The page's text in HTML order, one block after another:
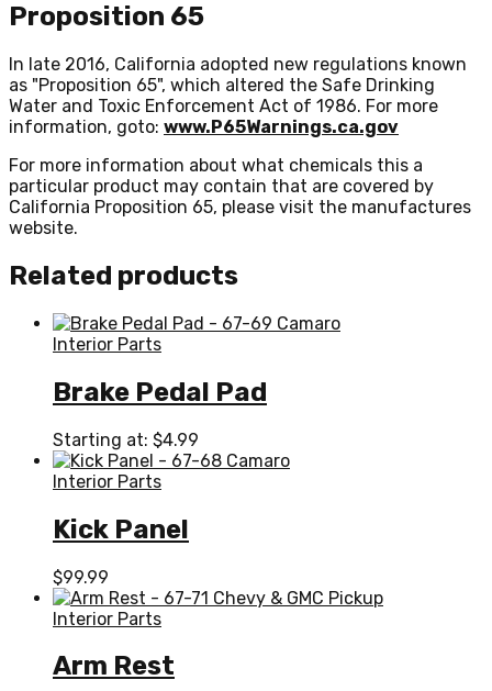
Proposition 65
In late 2016, California adopted new regulations known
as "Proposition 65", which altered the Safe Drinking
Water and Toxic Enforcement Act of 1986. For more
information, goto: www.P65Warnings.ca.gov
For more information about what chemicals this a
particular product may contain that are covered by
California Proposition 65, please visit the manufactures
website.
Related products
Interior Parts
Brake Pedal Pad
Starting at: $4.99
Interior Parts
Kick Panel
$99.99
Interior Parts
Arm Rest